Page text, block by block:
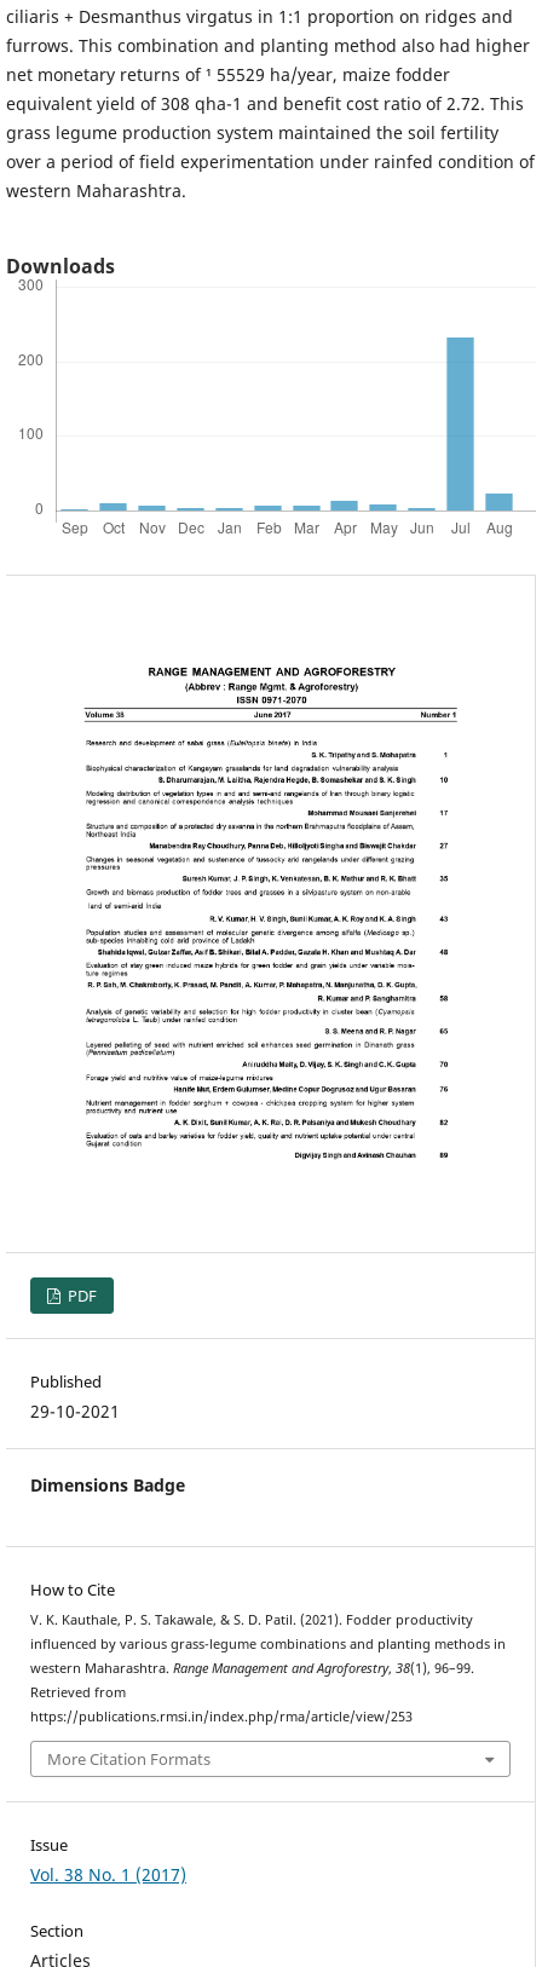
ciliaris + Desmanthus virgatus in 1:1 proportion on ridges and
furrows. This combination and planting method also had higher
net monetary returns of ¹ 55529 ha/year, maize fodder
equivalent yield of 308 qha-1 and benefit cost ratio of 2.72. This
grass legume production system maintained the soil fertility
over a period of field experimentation under rainfed condition of
western Maharashtra.
Downloads
PDF
Published
29-10-2021
Dimensions Badge
How to Cite
V. K. Kauthale, P. S. Takawale, & S. D. Patil. (2021). Fodder productivity
influenced by various grass-legume combinations and planting methods in
western Maharashtra. Range Management and Agroforestry, 38(1), 96–99.
Retrieved from
https://publications.rmsi.in/index.php/rma/article/view/253
More Citation Formats
Issue
Vol. 38 No. 1 (2017)
Section
Articles